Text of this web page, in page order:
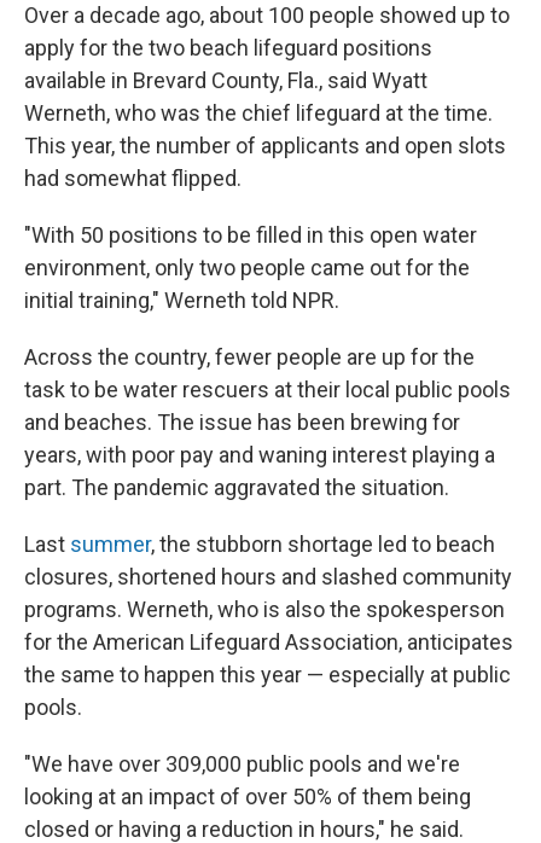
Over a decade ago, about 100 people showed up to
apply for the two beach lifeguard positions
available in Brevard County, Fla., said Wyatt
Werneth, who was the chief lifeguard at the time.
This year, the number of applicants and open slots
had somewhat flipped.
"With 50 positions to be filled in this open water
environment, only two people came out for the
initial training," Werneth told NPR.
Across the country, fewer people are up for the
task to be water rescuers at their local public pools
and beaches. The issue has been brewing for
years, with poor pay and waning interest playing a
part. The pandemic aggravated the situation.
Last summer, the stubborn shortage led to beach
closures, shortened hours and slashed community
programs. Werneth, who is also the spokesperson
for the American Lifeguard Association, anticipates
the same to happen this year — especially at public
pools.
"We have over 309,000 public pools and we're
looking at an impact of over 50% of them being
closed or having a reduction in hours," he said.